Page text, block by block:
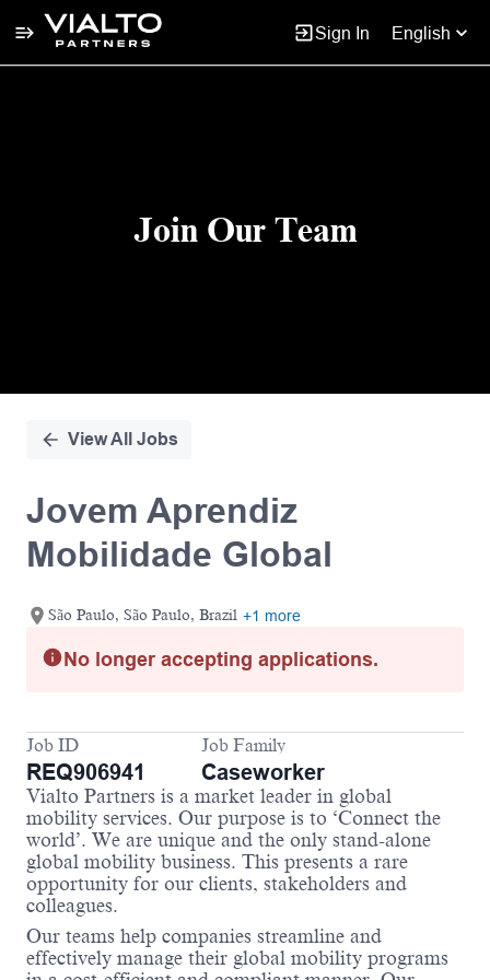
Sign In English
Join Our Team
View All Jobs
Jovem Aprendiz
Mobilidade Global
São Paulo, São Paulo, Brazil +1 more
No longer accepting applications.
Job ID
REQ906941
Job Family
Caseworker
Vialto Partners is a market leader in global
mobility services. Our purpose is to ‘Connect the
world’. We are unique and the only stand-alone
global mobility business. This presents a rare
opportunity for our clients, stakeholders and
colleagues.
Our teams help companies streamline and
effectively manage their global mobility programs